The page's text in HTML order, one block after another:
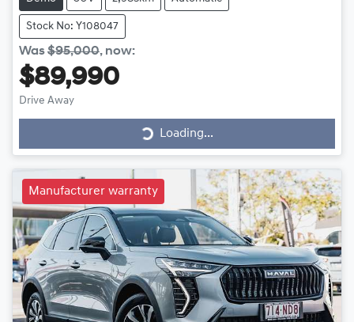
Stock No: Y108047
Was$95,000, now:
$89,990
Drive Away
Loading...
Loading...
Manufacturer warranty